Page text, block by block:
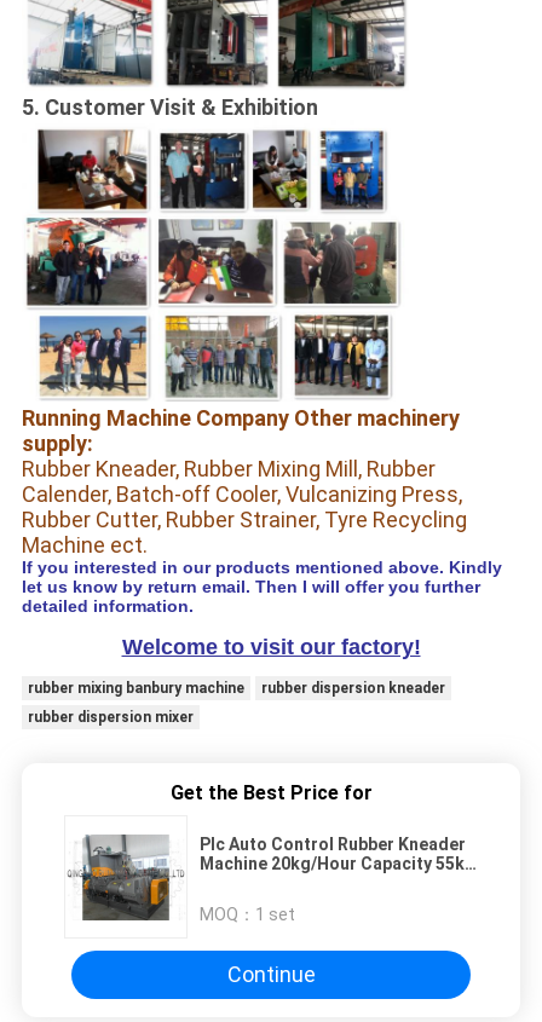
5. Customer Visit & Exhibition
Running Machine Company Other machinery
supply:
Rubber Kneader, Rubber Mixing Mill, Rubber
Calender, Batch-off Cooler, Vulcanizing Press,
Rubber Cutter, Rubber Strainer, Tyre Recycling
Machine ect.
If you interested in our products mentioned above. Kindly
let us know by return email. Then I will offer you further
detailed information.
Welcome to visit our factory!
rubber mixing banbury machine
rubber dispersion kneader
rubber dispersion mixer
Get the Best Price for
Plc Auto Control Rubber Kneader
Machine 20kg/Hour Capacity 55kw
MOQ： 1 set
Continue